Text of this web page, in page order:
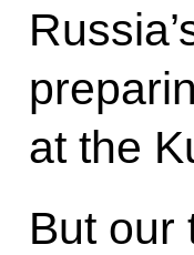
at the
But our